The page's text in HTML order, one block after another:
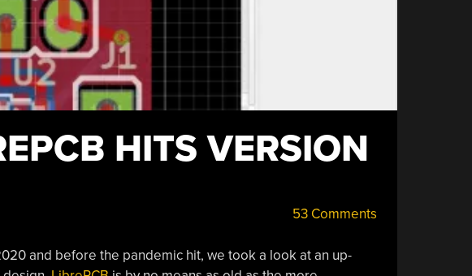
HITS VERSION
53 Comments
and before the pandemic hit, we took a look at an up-